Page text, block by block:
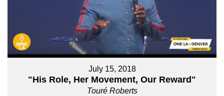
July 15, 2018
"His Role, Her Movement, Our Reward"
Touré Roberts